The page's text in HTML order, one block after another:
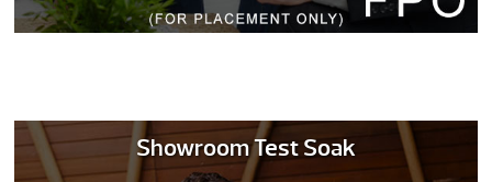
Showroom Test Soak